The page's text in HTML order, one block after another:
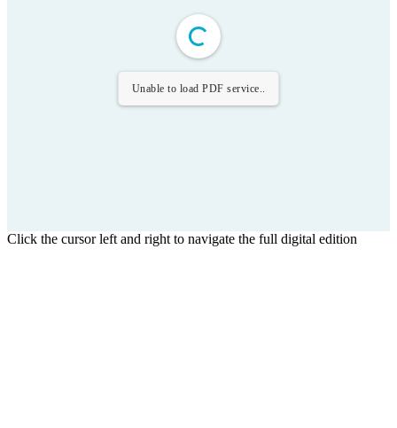
Unable to load PDF service..
Click the cursor left and right to navigate the full digital edition